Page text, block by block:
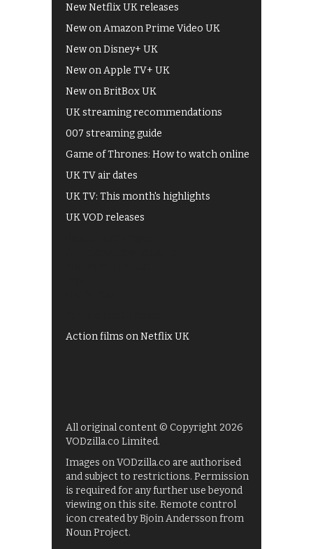
New Netflix UK releases
New on Amazon Prime Video UK
New on Disney+ UK
New on Apple TV+ UK
New on BritBox UK
UK streaming recommendations
007 streaming guide
Game of Thrones: How to watch online
UK TV air dates
UK TV: This month's highlights
UK VOD releases
Action films on Netflix UK
All original content © Copyright 2026
VODzilla.co Limited.
Images on VODzilla.co are authorised
and subject to restrictions. Permission
is required for any further use beyond
viewing on this site. Remote control
icon created by Bjoin Andersson from
Noun Project.